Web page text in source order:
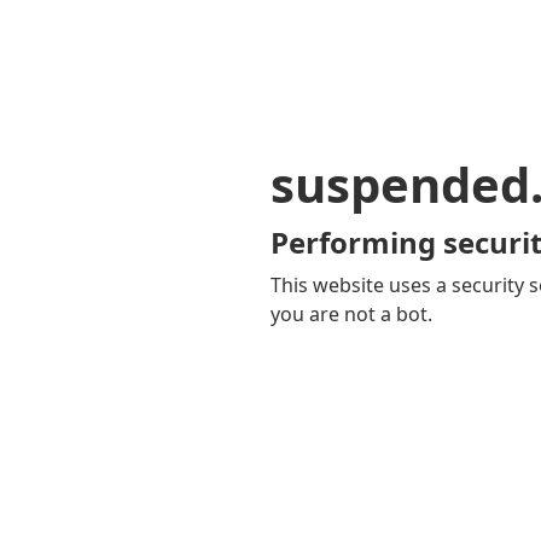
Performing
This website uses a security
you are not a bot.